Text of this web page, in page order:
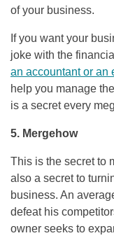
of your business.
If you want your
joke with the
an accountant or an
help you manage
is a secret every
5. Mergehow
This is the secret to
also a secret to
business. An
defeat his
owner seeks to